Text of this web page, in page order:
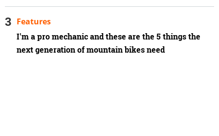
I'm a pro mechanic and these are the 5 things the
next generation of mountain bikes need
Features